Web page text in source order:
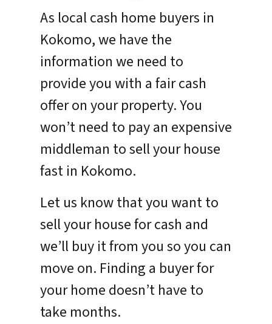
As local cash home buyers in
Kokomo, we have the
information we need to
provide you with a fair cash
offer on your property. You
won’t need to pay an expensive
middleman to sell your house
fast in Kokomo.
Let us know that you want to
sell your house for cash and
we’ll buy it from you so you can
move on. Finding a buyer for
your home doesn’t have to
take months.